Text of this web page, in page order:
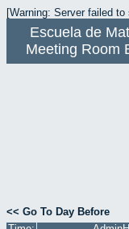
[Warning: Server failed
Escuela de
Meeting Room
<< Go To Day Before